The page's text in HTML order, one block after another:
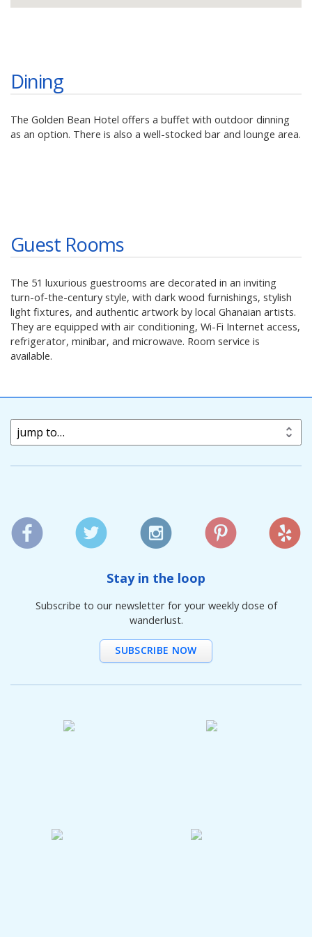
Dining
The Golden Bean Hotel offers a buffet with outdoor dinning
as an option. There is also a well-stocked bar and lounge area.
Guest Rooms
The 51 luxurious guestrooms are decorated in an inviting
turn-of-the-century style, with dark wood furnishings, stylish
light fixtures, and authentic artwork by local Ghanaian artists.
They are equipped with air conditioning, Wi-Fi Internet access,
refrigerator, minibar, and microwave. Room service is
available.
jump to…
Stay in the loop
Subscribe to our newsletter for your weekly dose of
wanderlust.
SUBSCRIBE NOW